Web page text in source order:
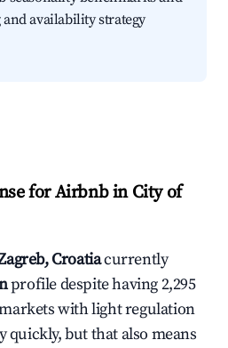
availability strategy
for Airbnb in City of
Croatiacurrently
profile despite having 2,295
with light regulation
quickly, but that also means